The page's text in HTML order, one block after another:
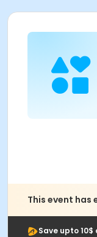
This event has
Save upto